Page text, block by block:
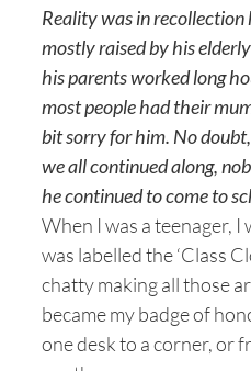
Reality was in recollection
mostly raised by his
his parents worked long
most people had their
bit sorry for him. No
we all continued along,
he continued to come to
When I was a teenager,
was labelled the ‘Class
chatty making all those
became my badge of
one desk to a corner, or